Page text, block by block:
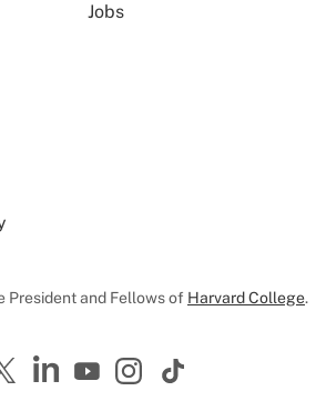
Jobs
President and Fellows of Harvard College.